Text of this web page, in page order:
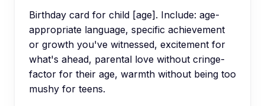
Birthday card for child [age]. Include: age-
appropriate language, specific achievement
or growth you've witnessed, excitement for
what's ahead, parental love without cringe-
factor for their age, warmth without being too
mushy for teens.